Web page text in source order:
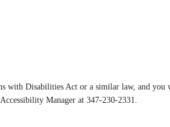
with Disabilities Act or a similar law, and you
Manager at 347-230-2331